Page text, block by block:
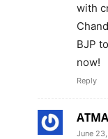
with
BJP
now!
Reply
June